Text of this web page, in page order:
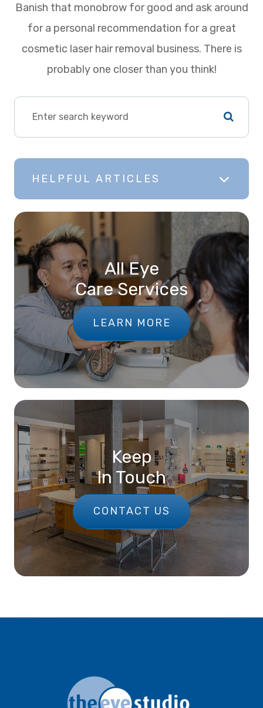
Banish that monobrow for good and ask around
for a personal recommendation for a great
cosmetic laser hair removal business. There is
probably one closer than you think!
HELPFUL ARTICLES
All Eye
Care Services
LEARN MORE
Keep
In Touch
CONTACT US